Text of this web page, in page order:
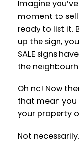
Imagine
moment to sell
ready to list it.
up the sign,
SALE signs
the
Oh no! Now
that mean you
your property
Not necessarily.